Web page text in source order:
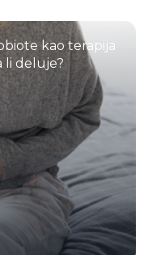
kao terapija
li deluje?